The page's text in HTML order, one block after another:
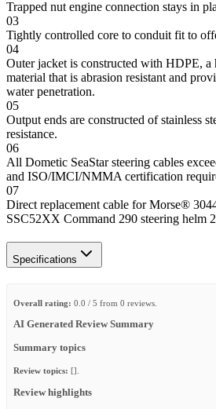
Trapped nut engine connection stays in
03
Tightly controlled core to conduit fit to
04
Outer jacket is constructed with HDPE,
material that is abrasion resistant and
water penetration.
05
Output ends are constructed of stainless
resistance.
06
All Dometic SeaStar steering cables
and ISO/IMCI/NMMA certification
07
Direct replacement cable for Morse®
SSC52XX Command 290 steering helm
Specifications
Overall rating: 0.0 / 5 from 0 reviews.
AI Generated Review Summary
Summary topics
Review topics: [].
Review highlights